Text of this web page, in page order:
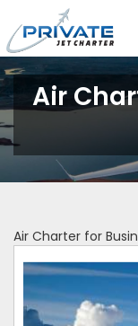
Air
Air Charter for